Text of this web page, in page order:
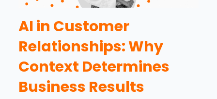
AI in Customer
Relationships: Why
Context Determines
Business Results